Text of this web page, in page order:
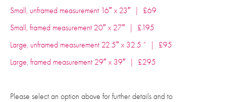
Small, unframed measurement 16″ x 23″ | £69
Small, framed measurement 20″ x 27″ | £195
Large, unframed measurement 22.5″ x 32.5 ” | £95
Large, framed measurement 29″ x 39″ | £295
Please select an option above for further details and to